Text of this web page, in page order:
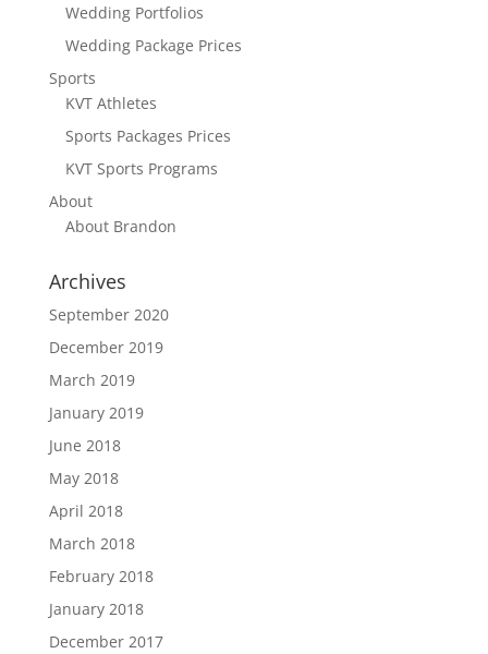
Wedding Portfolios
Wedding Package Prices
Sports
KVT Athletes
Sports Packages Prices
KVT Sports Programs
About
About Brandon
Archives
September 2020
December 2019
March 2019
January 2019
June 2018
May 2018
April 2018
March 2018
February 2018
January 2018
December 2017